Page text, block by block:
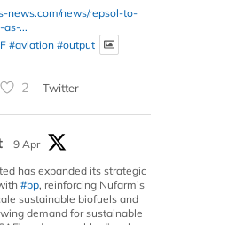
news.com/news/repsol-to-
...
#aviation #output
2 Twitter
9 Apr
has expanded its strategic
#bp, reinforcing Nufarm’s
sustainable biofuels and
demand for sustainable